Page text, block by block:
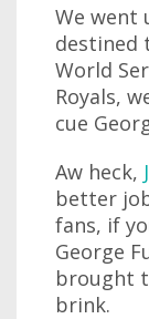
We went
destined
World
Royals,
cue
Aw heck,
better
fans, if
George
brought
brink.